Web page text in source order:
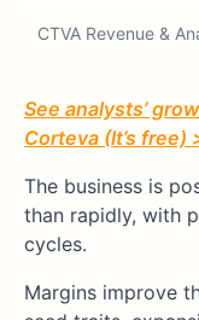
CTVA Revenue &
See analysts’
Corteva (It’s free)
The business is
than rapidly, with
cycles.
Margins improve